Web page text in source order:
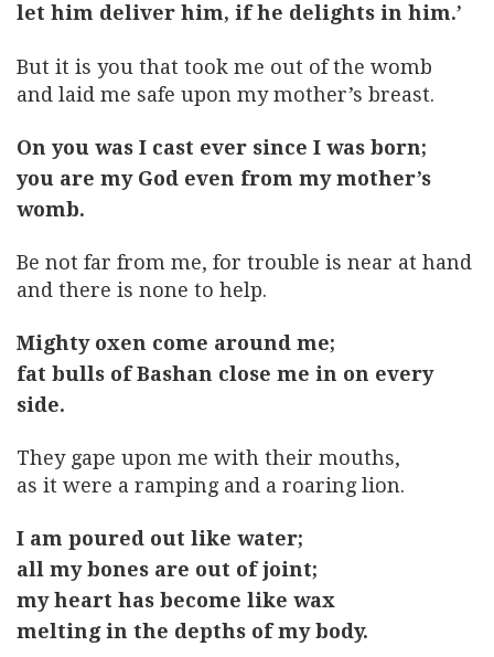
let him deliver him, if he delights in him.’
But it is you that took me out of the womb
and laid me safe upon my mother’s breast.
On you was I cast ever since I was born;
you are my God even from my mother’s
womb.
Be not far from me, for trouble is near at hand
and there is none to help.
Mighty oxen come around me;
fat bulls of Bashan close me in on every
side.
They gape upon me with their mouths,
as it were a ramping and a roaring lion.
I am poured out like water;
all my bones are out of joint;
my heart has become like wax
melting in the depths of my body.